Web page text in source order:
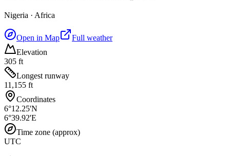
Nigeria · Africa
Open in Map
Full weather
Elevation
305 ft
Longest runway
11,155 ft
Coordinates
6°12.25'N
6°39.92'E
Time zone (approx)
UTC